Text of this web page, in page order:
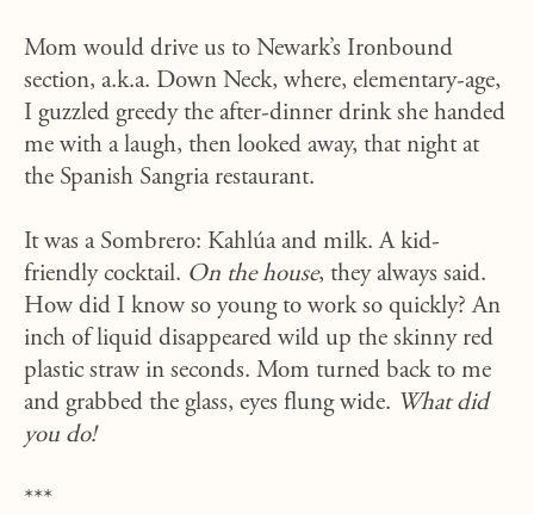
Mom would drive us to Newark’s Ironbound
section, a.k.a. Down Neck, where, elementary-age,
I guzzled greedy the after-dinner drink she handed
me with a laugh, then looked away, that night at
the Spanish Sangria restaurant.
It was a Sombrero: Kahlúa and milk. A kid-
friendly cocktail. On the house, they always said.
How did I know so young to work so quickly? An
inch of liquid disappeared wild up the skinny red
plastic straw in seconds. Mom turned back to me
and grabbed the glass, eyes flung wide. What did
you do!
***